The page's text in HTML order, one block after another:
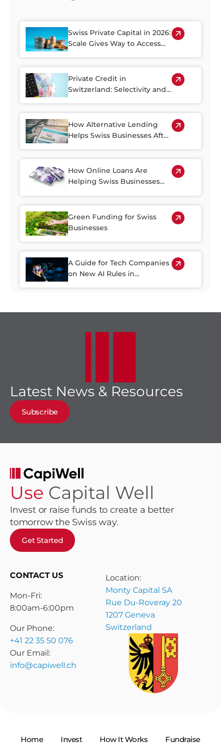
Swiss Private Capital in 2026:
Scale Gives Way to Access
Private Credit in
Switzerland: Selectivity and
Decisive in 2026
How Alternative Lending
Helps Swiss Businesses After
Merger
How Online Loans Are
Helping Swiss Businesses
Green Funding for Swiss
Businesses
A Guide for Tech Companies
on New AI Rules in
Latest News & Resources
Subscribe
Use Capital Well
Invest or raise funds to create a better
tomorrow the Swiss way.
Get Started
CONTACT US
Mon-Fri:
8:00am-6:00pm
Our Phone:
+41 22 35 50 076
Our Email:
info@capiwell.ch
Location:
Monty Capital SA
Rue Du-Roveray 20
1207 Geneva
Switzerland
Home Invest How It Works
Fundraise